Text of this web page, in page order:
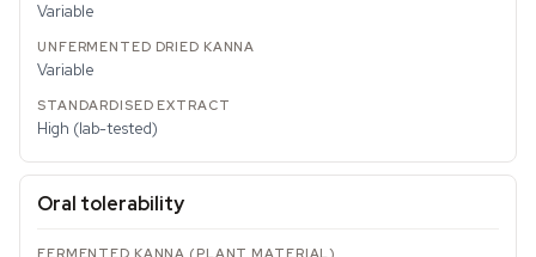
Variable
Variable
High (lab-tested)
Oral tolerability